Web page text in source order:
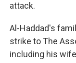
attack.
Al-Haddad's
strike to The
including his